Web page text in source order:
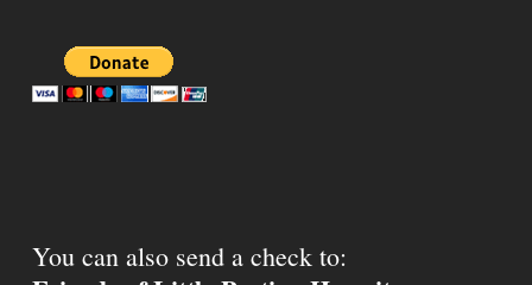
You can also send a check to: